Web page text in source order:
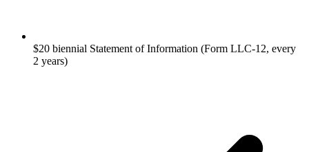
$20 biennial Statement of Information (Form LLC-12, every
2 years)